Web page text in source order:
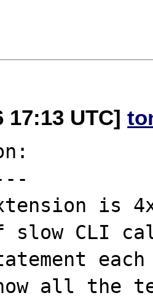
17:13 UTC]
is
slow CLI
all the